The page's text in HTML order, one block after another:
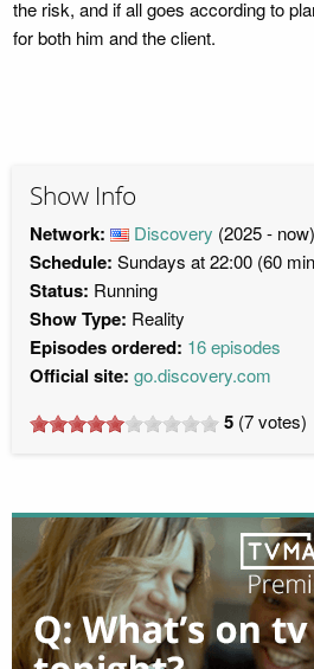
the risk, and if all goes according to
for both him and the client.
Show Info
Network: Discovery (2025 - now)
Schedule: Sundays at 22:00 (60
Status: Running
Show Type: Reality
Episodes ordered: 16 episodes
Official site: go.discovery.com
5 (7votes)